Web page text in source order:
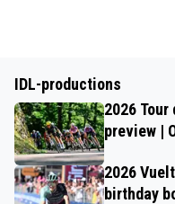
IDL-productions
2026 Tour
preview |
2026
birthday